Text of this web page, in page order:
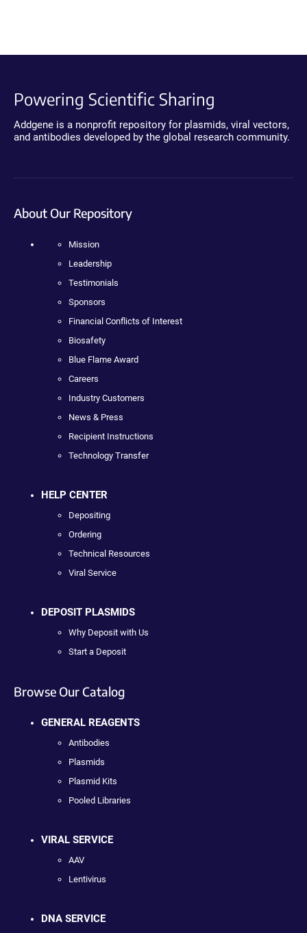
Powering Scientific Sharing
Addgene is a nonprofit repository for plasmids, viral vectors,
and antibodies developed by the global research community.
About Our Repository
Mission
Leadership
Testimonials
Sponsors
Financial Conflicts of Interest
Biosafety
Blue Flame Award
Careers
Industry Customers
News & Press
Recipient Instructions
Technology Transfer
HELP CENTER
Depositing
Ordering
Technical Resources
Viral Service
DEPOSIT PLASMIDS
Why Deposit with Us
Start a Deposit
Browse Our Catalog
GENERAL REAGENTS
Antibodies
Plasmids
Plasmid Kits
Pooled Libraries
VIRAL SERVICE
AAV
Lentivirus
DNA SERVICE